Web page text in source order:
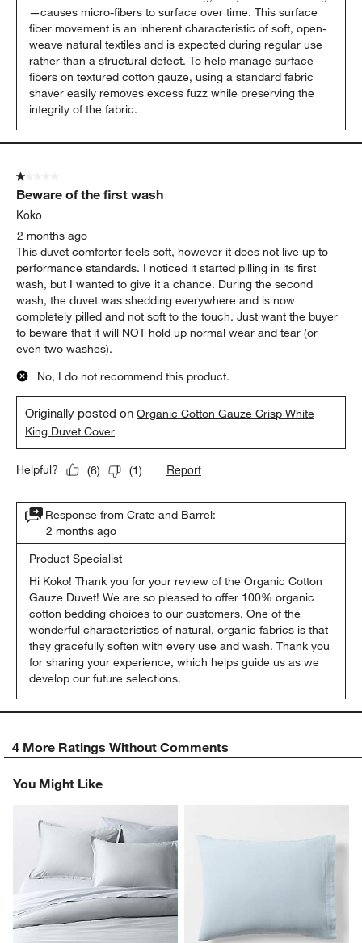
—causes micro-fibers to surface over time. This surface
fiber movement is an inherent characteristic of soft, open-
weave natural textiles and is expected during regular use
rather than a structural defect. To help manage surface
fibers on textured cotton gauze, using a standard fabric
shaver easily removes excess fuzz while preserving the
integrity of the fabric.
1 out of 5 stars.
Beware of the first wash
Koko
2 months ago
This duvet comforter feels soft, however it does not live up to
performance standards. I noticed it started pilling in its first
wash, but I wanted to give it a chance. During the second
wash, the duvet was shedding everywhere and is now
completely pilled and not soft to the touch. Just want the buyer
to beware that it will NOT hold up normal wear and tear (or
even two washes).
No, I do not recommend this product.
Originally posted onOrganic Cotton Gauze Crisp White
King Duvet Cover
Helpful? (6) (1) Report
Response from Crate and Barrel:
2 months ago
Product Specialist
Hi Koko! Thank you for your review of the Organic Cotton
Gauze Duvet! We are so pleased to offer 100% organic
cotton bedding choices to our customers. One of the
wonderful characteristics of natural, organic fabrics is that
they gracefully soften with every use and wash. Thank you
for sharing your experience, which helps guide us as we
develop our future selections.
4 More Ratings Without Comments
You Might Like